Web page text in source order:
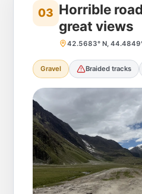
03 Horrible
great views
42.5683° N,
Gravel Braided tracks